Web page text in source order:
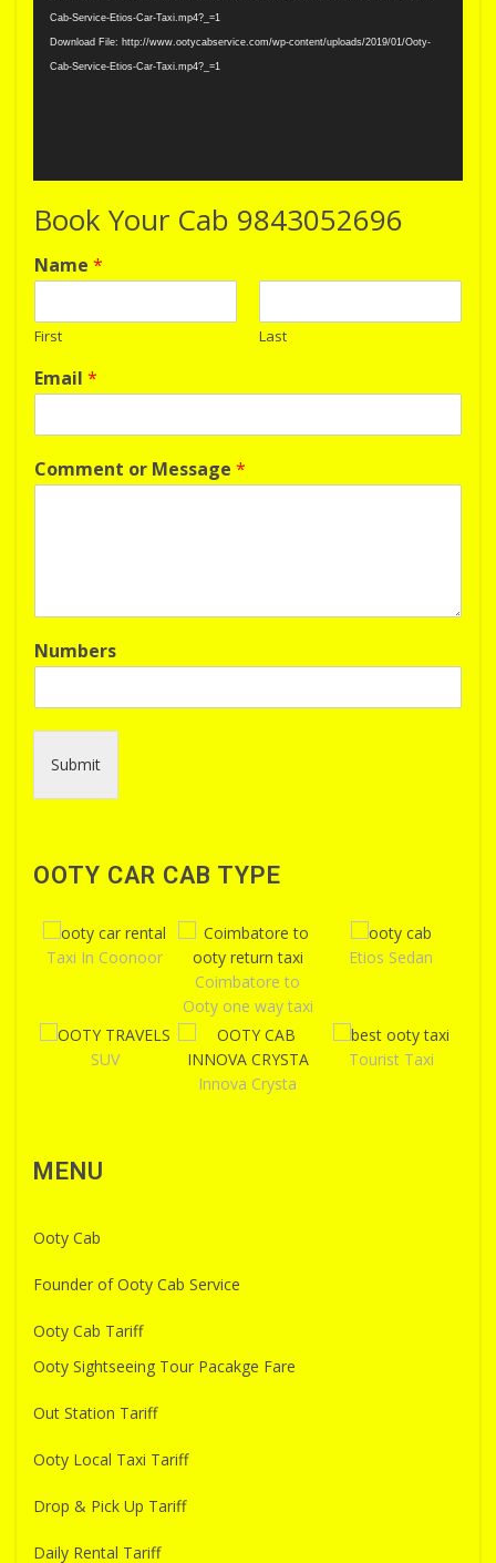
Cab-Service-Etios-Car-Taxi.mp4?_=1
Download File: http://www.ootycabservice.com/wp-content/uploads/2019/01/Ooty-
Cab-Service-Etios-Car-Taxi.mp4?_=1
Book Your Cab 9843052696
Name *
First Last
Email *
Comment or Message *
Numbers
Submit
OOTY CAR CAB TYPE
Taxi In Coonoor
Coimbatore to
Ooty one way taxi
Etios Sedan
SUV
Innova Crysta
Tourist Taxi
MENU
Ooty Cab
Founder of Ooty Cab Service
Ooty Cab Tariff
Ooty Sightseeing Tour Pacakge Fare
Out Station Tariff
Ooty Local Taxi Tariff
Drop & Pick Up Tariff
Daily Rental Tariff